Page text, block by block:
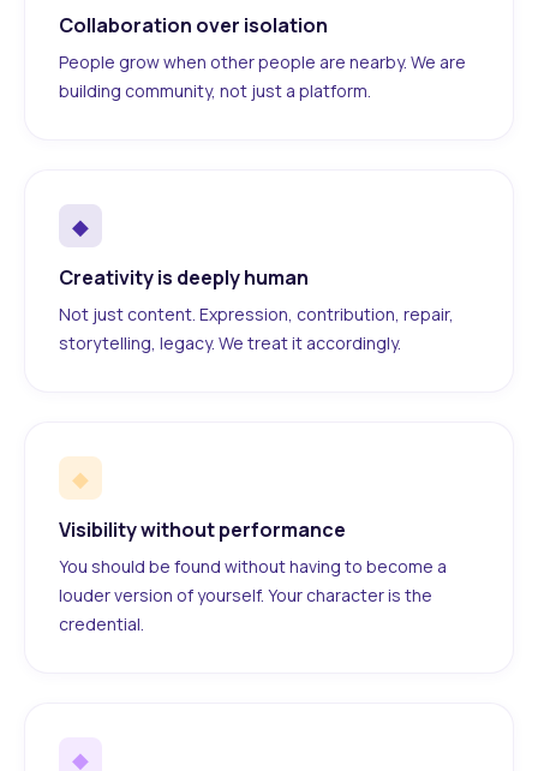
Collaboration over isolation
People grow when other people are nearby. We are
building community, not just a platform.
◆
Creativity is deeply human
Not just content. Expression, contribution, repair,
storytelling, legacy. We treat it accordingly.
◆
Visibility without performance
You should be found without having to become a
louder version of yourself. Your character is the
credential.
◆